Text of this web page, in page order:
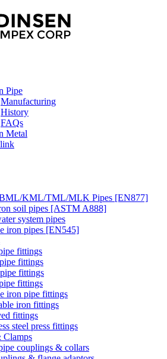
Pipe
Manufacturing
History
FAQs
Metal
KML/TML/MLK Pipes [EN877]
soil pipes [ASTM A888]
system pipes
iron pipes [EN545]
fittings
fittings
fittings
fittings
iron pipe fittings
iron fittings
fittings
steel press fittings
Clamps
couplings & collars